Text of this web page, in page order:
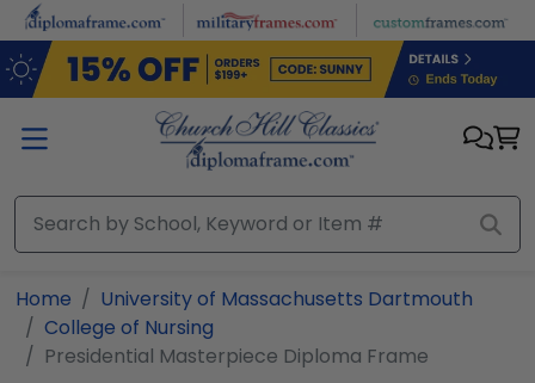
Skip to main content
Home
University of Massachusetts Dartmouth
College of Nursing
Presidential Masterpiece Diploma Frame